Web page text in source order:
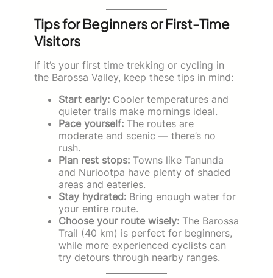
Tips for Beginners or First-Time
Visitors
If it’s your first time trekking or cycling in
the Barossa Valley, keep these tips in mind:
Start early: Cooler temperatures and
quieter trails make mornings ideal.
Pace yourself: The routes are
moderate and scenic — there’s no
rush.
Plan rest stops: Towns like Tanunda
and Nuriootpa have plenty of shaded
areas and eateries.
Stay hydrated: Bring enough water for
your entire route.
Choose your route wisely: The Barossa
Trail (40 km) is perfect for beginners,
while more experienced cyclists can
try detours through nearby ranges.